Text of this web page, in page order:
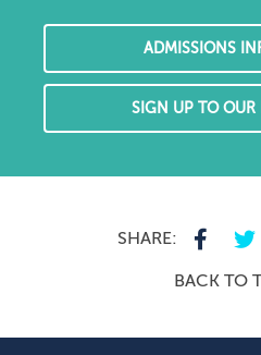
ADMISSIONS
SIGN UP TO OUR
SHARE:
BACK TO